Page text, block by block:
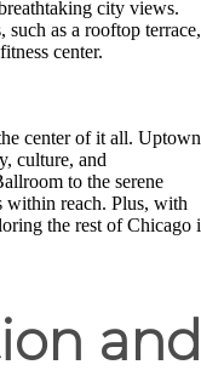
city views.
such as a rooftop
center.
center of it all. Uptown
culture, and
to the serene
within reach. Plus, with
the rest of Chicago
and